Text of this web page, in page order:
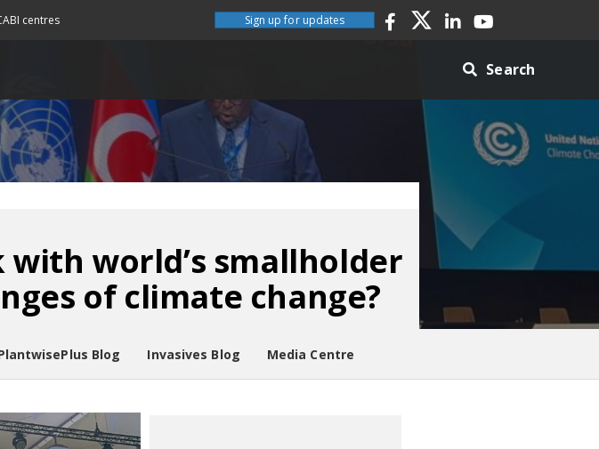
centres Sign up for updates
Search
with world’s smallholder
of climate change?
Blog Invasives Blog Media Centre